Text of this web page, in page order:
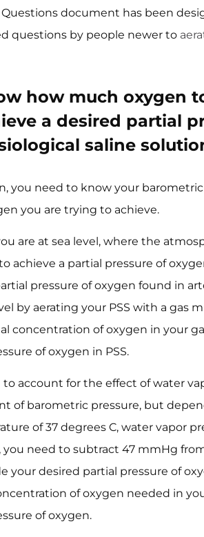
document has been
questions by people newer to
how much oxygen
a desired partial
saline
you need to know your
you are trying to achieve.
are at sea level, where the
achieve a partial pressure of
pressure of oxygen found in
by aerating your PSS with a gas
concentration of oxygen in your
of oxygen in PSS.
account for the effect of water
of barometric pressure, but
of 37 degrees C, water vapor
you need to subtract 47 mmHg
your desired partial pressure of
of oxygen needed in
of oxygen.